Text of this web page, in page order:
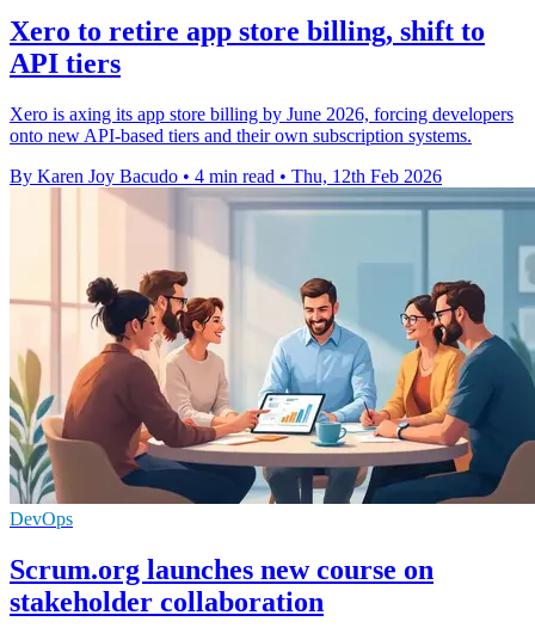
Xero to retire app store billing, shift to
API tiers
Xero is axing its app store billing by June 2026, forcing developers
onto new API-based tiers and their own subscription systems.
By Karen Joy Bacudo • 4 min read • Thu, 12th Feb 2026
DevOps
Scrum.org launches new course on
stakeholder collaboration